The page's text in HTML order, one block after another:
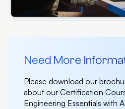
Need More
Please download our
about our Certification
Engineering Essentials with